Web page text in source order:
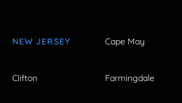
NEW JERSEY Cape May
Clifton Farmingdale